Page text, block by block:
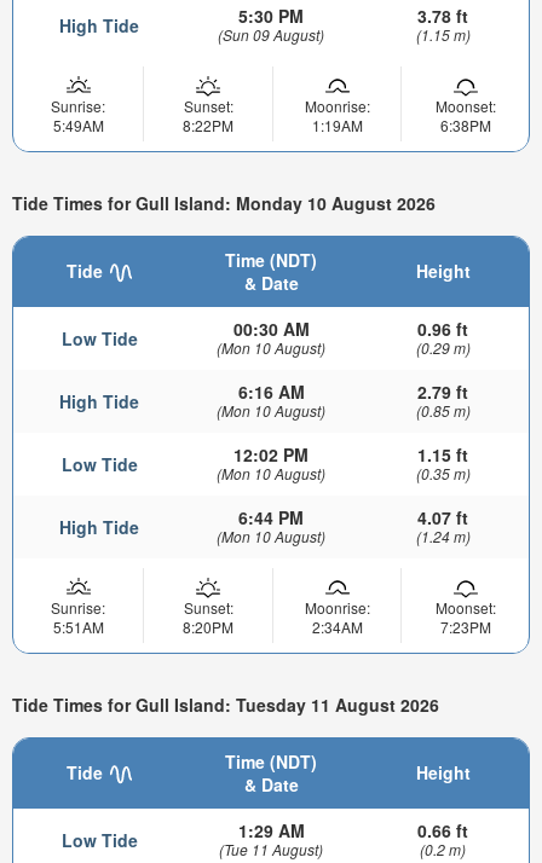
High Tide 5:30 PM
(Sun 09 August)
3.78 ft
(1.15 m)
Sunrise:
5:49AM
Sunset:
8:22PM
Moonrise:
1:19AM
Moonset:
6:38PM
Tide Times for Gull Island: Monday 10 August 2026
Tide
Time (NDT)
& Date
Height
Low Tide 00:30 AM
(Mon 10 August)
0.96 ft
(0.29 m)
High Tide 6:16 AM
(Mon 10 August)
2.79 ft
(0.85 m)
Low Tide 12:02 PM
(Mon 10 August)
1.15 ft
(0.35 m)
High Tide 6:44 PM
(Mon 10 August)
4.07 ft
(1.24 m)
Sunrise:
5:51AM
Sunset:
8:20PM
Moonrise:
2:34AM
Moonset:
7:23PM
Tide Times for Gull Island: Tuesday 11 August 2026
Tide
Time (NDT)
& Date
Height
Low Tide 1:29 AM
(Tue 11 August)
0.66 ft
(0.2 m)